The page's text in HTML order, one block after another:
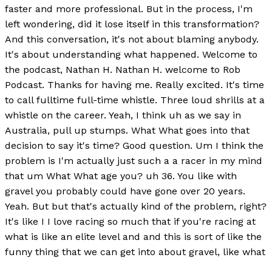
faster and more professional. But in the process, I'm
left wondering, did it lose itself in this transformation?
And this conversation, it's not about blaming anybody.
It's about understanding what happened. Welcome to
the podcast, Nathan H. Nathan H. welcome to Rob
Podcast. Thanks for having me. Really excited. It's time
to call fulltime full-time whistle. Three loud shrills at a
whistle on the career. Yeah, I think uh as we say in
Australia, pull up stumps. What What goes into that
decision to say it's time? Good question. Um I think the
problem is I'm actually just such a a racer in my mind
that um What What age you? uh 36. You like with
gravel you probably could have gone over 20 years.
Yeah. But but that's actually kind of the problem, right?
It's like I I love racing so much that if you're racing at
what is like an elite level and and this is sort of like the
funny thing that we can get into about gravel, like what